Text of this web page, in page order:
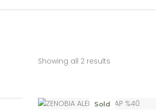
Showing all 2 results
Sold
price
price